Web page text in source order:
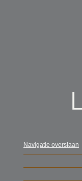
Navigatie overslaan